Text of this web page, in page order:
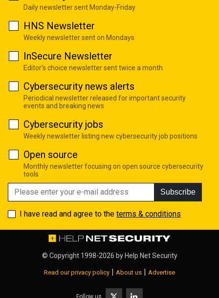
Daily newsletter sent Monday-Friday
HNS Newsletter
Weekly newsletter sent on Mondays
InSecure Newsletter
Editor's choice newsletter sent twice a month
Cybersecurity news alerts
Periodical newsletter released for important security
events and breaking news
Cybersecurity jobs
Weekly newsletter listing new cybersecurity job positions
Open source
Monthly newsletter focusing on open source cybersecurity
tools
Subscribe
I have read and agree to the terms & conditions
© Copyright 1998-2026 by Help Net Security
Read our privacy policy | About us | Advertise
Follow us